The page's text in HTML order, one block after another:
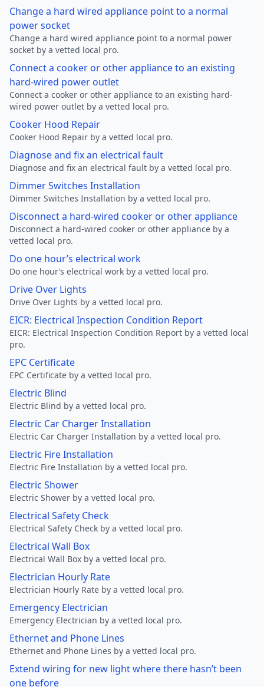
Change a hard wired appliance point to a normal
power socket
Change a hard wired appliance point to a normal power
socket by a vetted local pro.
Connect a cooker or other appliance to an existing
hard-wired power outlet
Connect a cooker or other appliance to an existing hard-
wired power outlet by a vetted local pro.
Cooker Hood Repair
Cooker Hood Repair by a vetted local pro.
Diagnose and fix an electrical fault
Diagnose and fix an electrical fault by a vetted local pro.
Dimmer Switches Installation
Dimmer Switches Installation by a vetted local pro.
Disconnect a hard-wired cooker or other appliance
Disconnect a hard-wired cooker or other appliance by a
vetted local pro.
Do one hour’s electrical work
Do one hour’s electrical work by a vetted local pro.
Drive Over Lights
Drive Over Lights by a vetted local pro.
EICR: Electrical Inspection Condition Report
EICR: Electrical Inspection Condition Report by a vetted local
pro.
EPC Certificate
EPC Certificate by a vetted local pro.
Electric Blind
Electric Blind by a vetted local pro.
Electric Car Charger Installation
Electric Car Charger Installation by a vetted local pro.
Electric Fire Installation
Electric Fire Installation by a vetted local pro.
Electric Shower
Electric Shower by a vetted local pro.
Electrical Safety Check
Electrical Safety Check by a vetted local pro.
Electrical Wall Box
Electrical Wall Box by a vetted local pro.
Electrician Hourly Rate
Electrician Hourly Rate by a vetted local pro.
Emergency Electrician
Emergency Electrician by a vetted local pro.
Ethernet and Phone Lines
Ethernet and Phone Lines by a vetted local pro.
Extend wiring for new light where there hasn’t been
one before